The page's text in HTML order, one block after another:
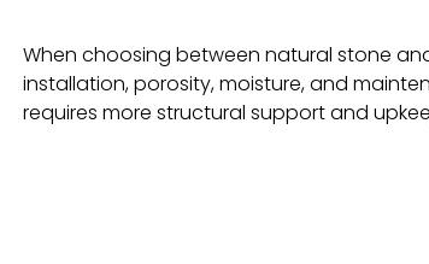
When choosing between natural stone
installation, porosity, moisture, and
requires more structural support and